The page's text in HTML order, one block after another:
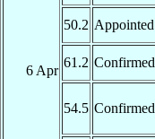
6 Apr
50.2 Appointed
61.2 Confirmed
54.5 Confirmed